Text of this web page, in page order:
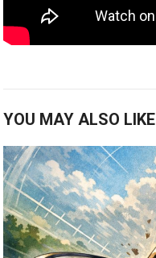
YOU MAY ALSO LIKE